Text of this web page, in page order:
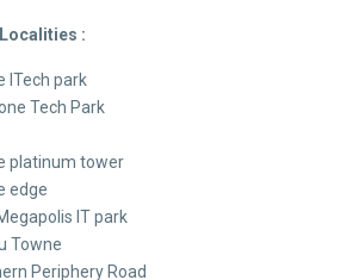
:
ITech park
Tech Park
platinum tower
edge
IT park
Towne
Periphery Road